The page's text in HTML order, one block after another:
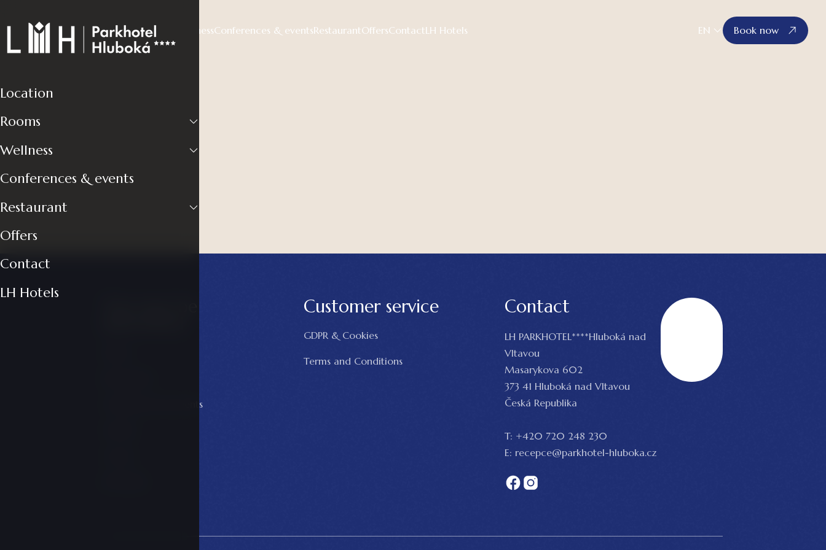
LocationRooms WellnessConferences & eventsRestaurantOffersContactLH Hotels EN Book now
Location
Rooms
Wellness
Conferences & events
Restaurant
Offers
Contact
LH Hotels
Conferences & events
Customer service
GDPR & Cookies
Terms and Conditions
Contact
LH PARKHOTEL****Hluboká nad
Vltavou
Masarykova 602
373 41 Hluboká nad Vltavou
Česká Republika
T: +420 720 248 230
E: recepce@parkhotel-hluboka.cz